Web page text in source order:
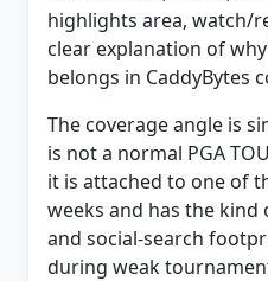
clear explanation of
belongs in CaddyBytes
The coverage angle is
is not a normal PGA
it is attached to one of
weeks and has the kind
and social-search
during weak
golf-buying season.